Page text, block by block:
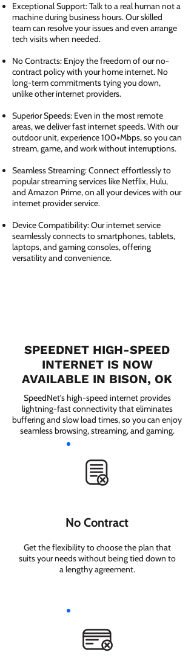
Exceptional Support: Talk to a real human not a
machine during business hours. Our skilled
team can resolve your issues and even arrange
tech visits when needed.
No Contracts: Enjoy the freedom of our no-
contract policy with your home internet. No
long-term commitments tying you down,
unlike other internet providers.
Superior Speeds: Even in the most remote
areas, we deliver fast internet speeds. With our
outdoor unit, experience 100+Mbps, so you can
stream, game, and work without interruptions.
Seamless Streaming: Connect effortlessly to
popular streaming services like Netflix, Hulu,
and Amazon Prime, on all your devices with our
internet provider service.
Device Compatibility: Our internet service
seamlessly connects to smartphones, tablets,
laptops, and gaming consoles, offering
versatility and convenience.
SPEEDNET HIGH-SPEED
INTERNET IS NOW
AVAILABLE IN BISON, OK
SpeedNet’s high-speed internet provides
lightning-fast connectivity that eliminates
buffering and slow load times, so you can enjoy
seamless browsing, streaming, and gaming.
No Contract
Get the flexibility to choose the plan that
suits your needs without being tied down to
a lengthy agreement.